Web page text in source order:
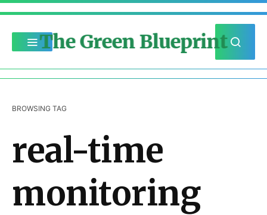
The Green Blueprint
BROWSING TAG
real-time
monitoring